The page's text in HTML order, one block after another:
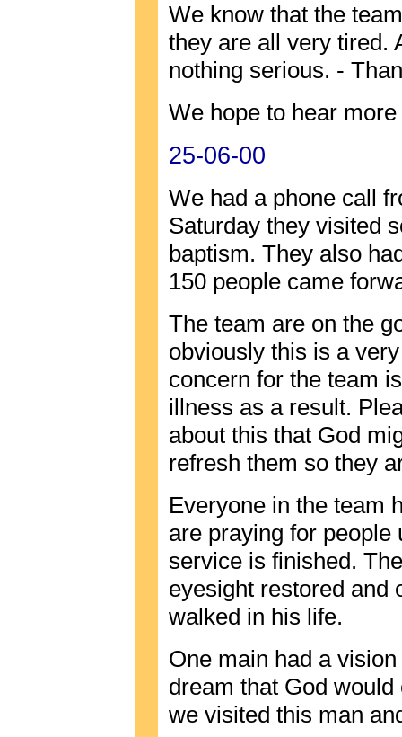
We know that the
they are all very tired.
nothing serious. -
We hope to hear
25-06-00
We had a phone call
Saturday they visited
baptism. They also
150 people came
The team are on the
obviously this is a
concern for the team
illness as a result.
about this that God
refresh them so they
Everyone in the team
are praying for people
service is finished.
eyesight restored and
walked in his life.
One main had a
dream that God
we visited this man